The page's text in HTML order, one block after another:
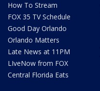
How To Stream
FOX 35 TV Schedule
Good Day Orlando
Orlando Matters
Late News at 11PM
LIveNow from FOX
Central Florida Eats